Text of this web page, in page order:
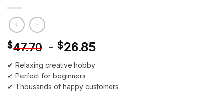
$47.70 - $26.85
✔ Relaxing creative hobby
✔ Perfect for beginners
✔ Thousands of happy customers